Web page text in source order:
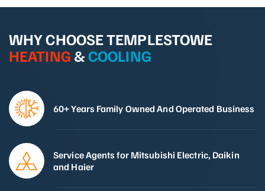
WHY CHOOSE TEMPLESTOWE
HEATING &COOLING
60+ Years Family Owned And Operated Business
Service Agents for Mitsubishi Electric, Daikin
and Haier